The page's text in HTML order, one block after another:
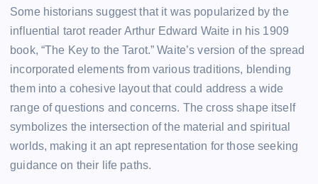
Some historians suggest that it was popularized by the
influential tarot reader Arthur Edward Waite in his 1909
book, “The Key to the Tarot.” Waite’s version of the spread
incorporated elements from various traditions, blending
them into a cohesive layout that could address a wide
range of questions and concerns. The cross shape itself
symbolizes the intersection of the material and spiritual
worlds, making it an apt representation for those seeking
guidance on their life paths.